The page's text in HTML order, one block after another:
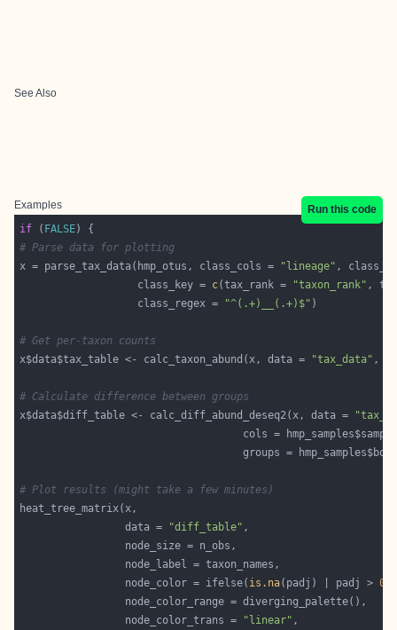
See Also
Examples
Run this code
if ( FALSE
# Parse data for plotting
x = parse_tax_data(hmp_otus, class_cols =
"lineage" ,
                   class_key =
c(tax_rank = "taxon_rank" ,
                   class_regex =
"^(.+)__(.+)$"
# Get per-taxon counts
x$data$tax_table <- calc_taxon_abund(x, data =
"tax_data"
# Calculate difference between groups
x$data$diff_table <- calc_diff_abund_deseq2(x, data =
# Plot results (might take a few minutes)
                 data =
"diff_table"
                 node_color = ifelse(
is.na(padj) | padj >
                 node_color_trans =
"linear"